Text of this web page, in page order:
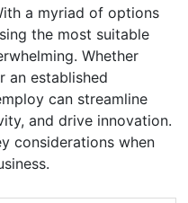
a myriad of options
the most suitable
Whether
an established
can streamline
and drive innovation.
considerations when